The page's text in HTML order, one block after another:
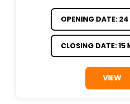
OPENING DATE:
CLOSING DATE:
VIEW